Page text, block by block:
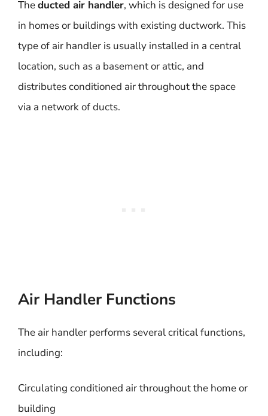
Theducted air handler, which is designed for use
in homes or buildings with existing ductwork. This
type of air handler is usually installed in a central
location, such as a basement or attic, and
distributes conditioned air throughout the space
via a network of ducts.
Air Handler Functions
The air handler performs several critical functions,
including:
Circulating conditioned air throughout the home or
building